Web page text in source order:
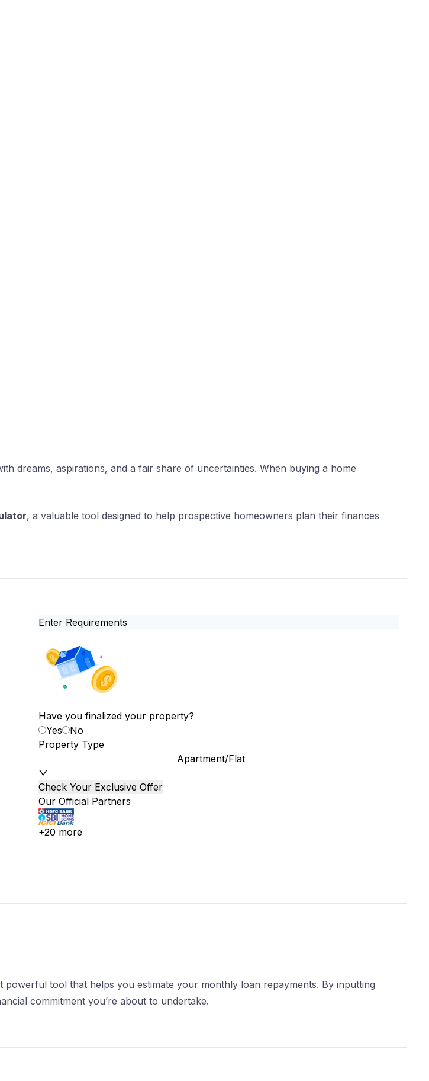
dreams, aspirations, and a fair share of uncertainties. When buying a home
, a valuable tool designed to help prospective homeowners plan their finances
powerful tool that helps you estimate your monthly loan repayments. By inputting
commitment you’re about to undertake.